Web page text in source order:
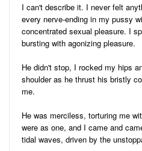
I can't describe it. I never felt
every nerve-ending in my pussy
concentrated sexual pleasure. I
bursting with agonizing pleasure.
He didn't stop, I rocked my hips
shoulder as he thrust his bristly
me.
He was merciless, torturing me
were as one, and I came and
tidal waves, driven by the